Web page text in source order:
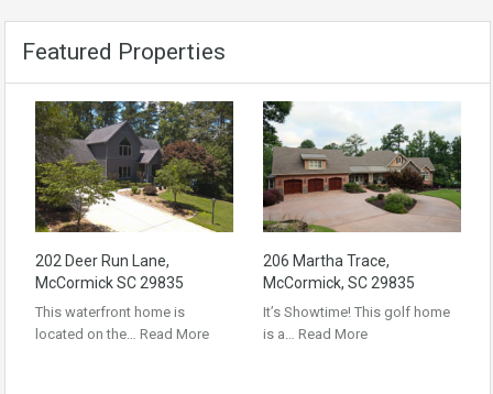
Featured Properties
202 Deer Run Lane,
McCormick SC 29835
This waterfront home is
located on the… Read More
206 Martha Trace,
McCormick, SC 29835
It’s Showtime! This golf home
is a… Read More